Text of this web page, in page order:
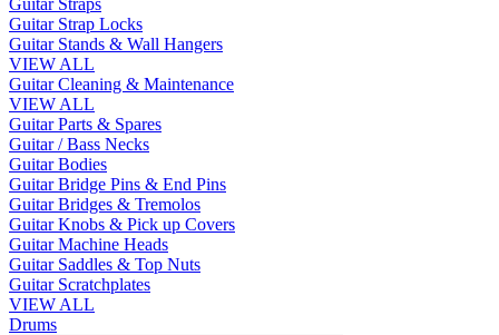
Guitar Straps
Guitar Strap Locks
Guitar Stands & Wall Hangers
VIEW ALL
Guitar Cleaning & Maintenance
VIEW ALL
Guitar Parts & Spares
Guitar / Bass Necks
Guitar Bodies
Guitar Bridge Pins & End Pins
Guitar Bridges & Tremolos
Guitar Knobs & Pick up Covers
Guitar Machine Heads
Guitar Saddles & Top Nuts
Guitar Scratchplates
VIEW ALL
Drums